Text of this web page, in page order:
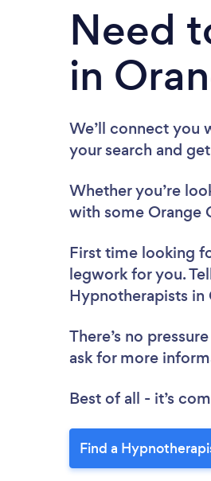
Need
in
We’ll connect you
your search and
Whether you’re
with some Orange
First time looking
legwork for you.
Hypnotherapists
There’s no
ask for more
Best of all - it’s
Find a